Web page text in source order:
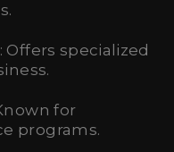
: Offers specialized
for
programs.